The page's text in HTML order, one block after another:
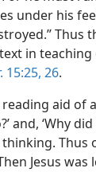
under his
Thus
in
15:25, 26.
aid of
and, ‘Why
Thus
Jesus